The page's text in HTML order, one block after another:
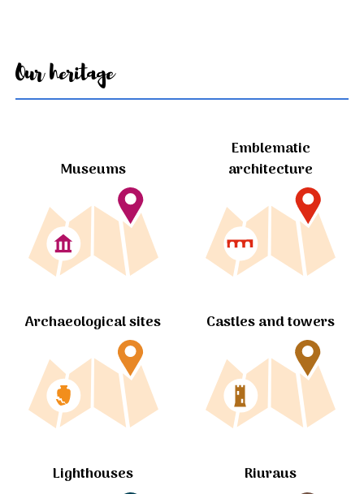
Our heritage
Museums
Emblematic
architecture
Archaeological sites Castles and towers
Lighthouses Riuraus